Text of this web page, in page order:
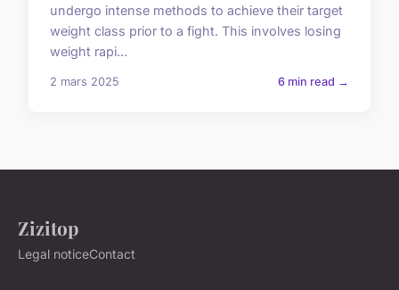
undergo intense methods to achieve their target
weight class prior to a fight. This involves losing
weight rapi...
2 mars 2025 6 min read →
Zizitop
Legal noticeContact